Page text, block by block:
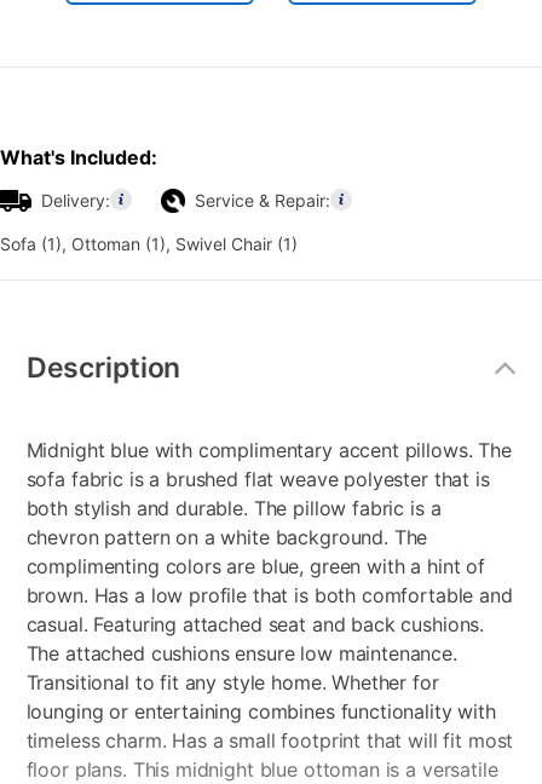
What's Included:
Delivery: Service & Repair:
Sofa (1), Ottoman (1), Swivel Chair (1)
Information
Description
Midnight blue with complimentary accent pillows. The
sofa fabric is a brushed flat weave polyester that is
both stylish and durable. The pillow fabric is a
chevron pattern on a white background. The
complimenting colors are blue, green with a hint of
brown. Has a low profile that is both comfortable and
casual. Featuring attached seat and back cushions.
The attached cushions ensure low maintenance.
Transitional to fit any style home. Whether for
lounging or entertaining combines functionality with
timeless charm. Has a small footprint that will fit most
floor plans. This midnight blue ottoman is a versatile